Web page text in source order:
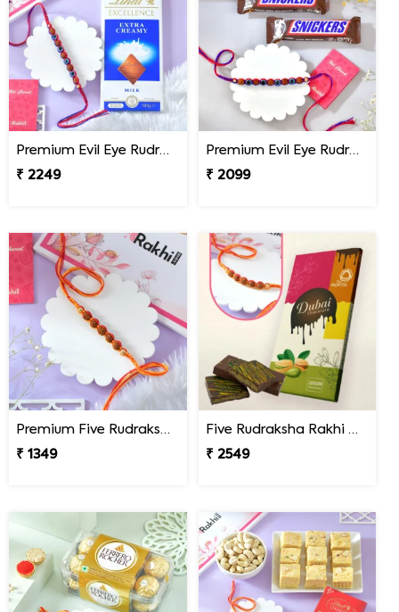
Premium Evil Eye Rudraksha Rakhi with Lindt Chocolate
₹ 2249
Premium Evil Eye Rudraksha Rakhi with Snickers Chocolates
₹ 2099
Premium Five Rudraksha Rakhi
₹ 1349
Five Rudraksha Rakhi Gift Combo with Dubai Chocolate
₹ 2549